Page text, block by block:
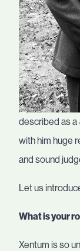
described as a
with him huge
and sound
Let us
What is your
Xentum is so